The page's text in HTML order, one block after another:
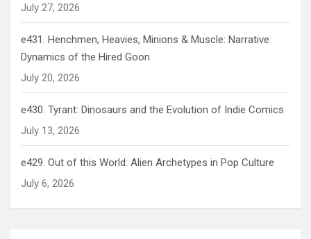
July 27, 2026
e431. Henchmen, Heavies, Minions & Muscle: Narrative
Dynamics of the Hired Goon
July 20, 2026
e430. Tyrant: Dinosaurs and the Evolution of Indie Comics
July 13, 2026
e429. Out of this World: Alien Archetypes in Pop Culture
July 6, 2026